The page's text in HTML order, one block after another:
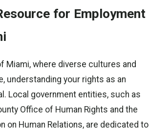
for Employment
Miami, where diverse cultures and
understanding your rights as an
Local government entities, such as
Office of Human Rights and the
on Human Relations, are dedicated to